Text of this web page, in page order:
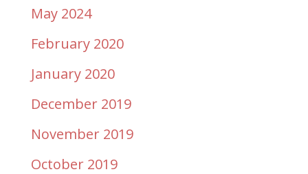
May 2024
February 2020
January 2020
December 2019
November 2019
October 2019